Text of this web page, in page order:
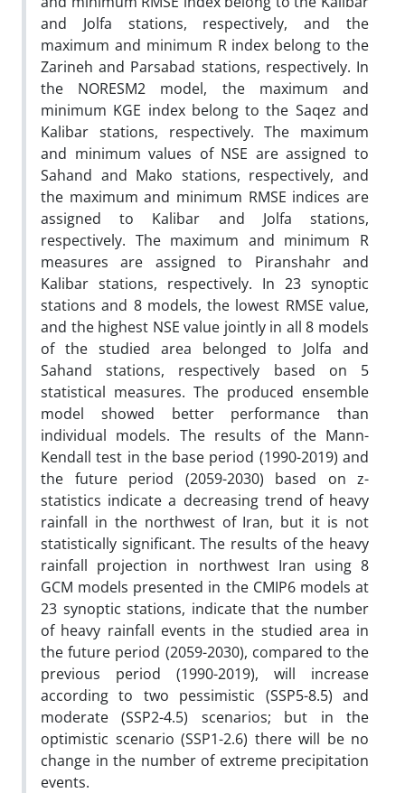
and Jolfa stations, respectively, and the
maximum and minimum R index belong to the
Zarineh and Parsabad stations, respectively. In
the NORESM2 model, the maximum and
minimum KGE index belong to the Saqez and
Kalibar stations, respectively. The maximum
and minimum values of NSE are assigned to
Sahand and Mako stations, respectively, and
the maximum and minimum RMSE indices are
assigned to Kalibar and Jolfa stations,
respectively. The maximum and minimum R
measures are assigned to Piranshahr and
Kalibar stations, respectively. In 23 synoptic
stations and 8 models, the lowest RMSE value,
and the highest NSE value jointly in all 8 models
of the studied area belonged to Jolfa and
Sahand stations, respectively based on 5
statistical measures. The produced ensemble
model showed better performance than
individual models. The results of the Mann-
Kendall test in the base period (1990-2019) and
the future period (2059-2030) based on z-
statistics indicate a decreasing trend of heavy
rainfall in the northwest of Iran, but it is not
statistically significant. The results of the heavy
rainfall projection in northwest Iran using 8
GCM models presented in the CMIP6 models at
23 synoptic stations, indicate that the number
of heavy rainfall events in the studied area in
the future period (2059-2030), compared to the
previous period (1990-2019), will increase
according to two pessimistic (SSP5-8.5) and
moderate (SSP2-4.5) scenarios; but in the
optimistic scenario (SSP1-2.6) there will be no
change in the number of extreme precipitation
events.